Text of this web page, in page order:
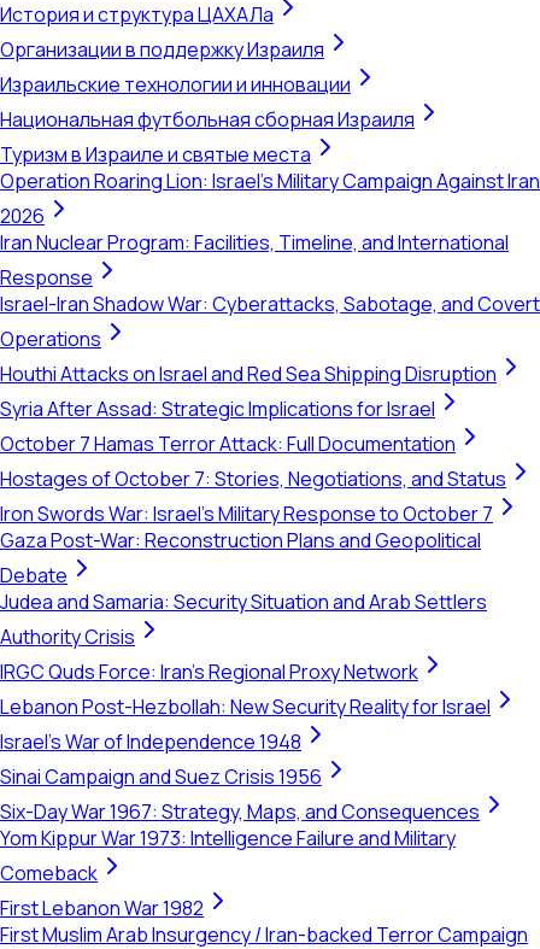
История и структура ЦАХАЛа
Организации в поддержку Израиля
Израильские технологии и инновации
Национальная футбольная сборная Израиля
Туризм в Израиле и святые места
Operation Roaring Lion: Israel's Military Campaign Against Iran
2026
Iran Nuclear Program: Facilities, Timeline, and International
Response
Israel-Iran Shadow War: Cyberattacks, Sabotage, and Covert
Operations
Houthi Attacks on Israel and Red Sea Shipping Disruption
Syria After Assad: Strategic Implications for Israel
October 7 Hamas Terror Attack: Full Documentation
Hostages of October 7: Stories, Negotiations, and Status
Iron Swords War: Israel's Military Response to October 7
Gaza Post-War: Reconstruction Plans and Geopolitical
Debate
Judea and Samaria: Security Situation and Arab Settlers
Authority Crisis
IRGC Quds Force: Iran's Regional Proxy Network
Lebanon Post-Hezbollah: New Security Reality for Israel
Israel's War of Independence 1948
Sinai Campaign and Suez Crisis 1956
Six-Day War 1967: Strategy, Maps, and Consequences
Yom Kippur War 1973: Intelligence Failure and Military
Comeback
First Lebanon War 1982
First Muslim Arab Insurgency / Iran-backed Terror Campaign